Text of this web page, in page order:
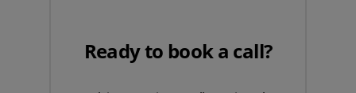
Ready to book a call?